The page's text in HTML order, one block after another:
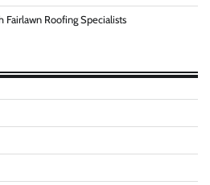
Fairlawn Roofing Specialists